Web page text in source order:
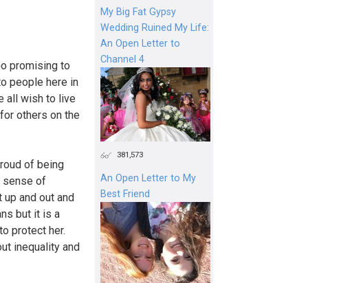
promising to
people here in
all wish to live
others on the
of being
sense of
and out and
but it is a
protect her.
inequality and
My Big Fat Gypsy
Wedding Ruined My Life:
An Open Letter to
Channel 4
381,573
An Open Letter to My
Best Friend